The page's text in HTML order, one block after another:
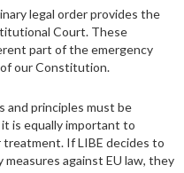
legal order provides the
Court. These
part of the emergency
our Constitution.
and principles must be
is equally important to
If LIBE decides to
against EU law, they